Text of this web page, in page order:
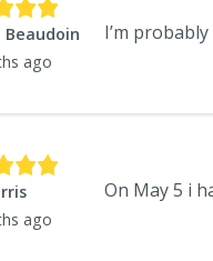
Beaudoin
ago
ago